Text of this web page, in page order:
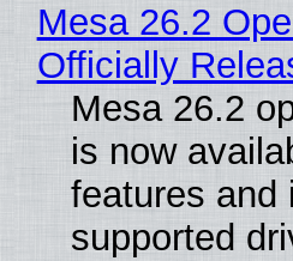
Mesa 26.2
Officially
Mesa 26.2
is now
features and
supported